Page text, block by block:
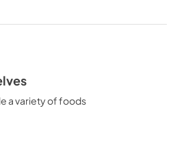
and Care Manual
a variety of foods